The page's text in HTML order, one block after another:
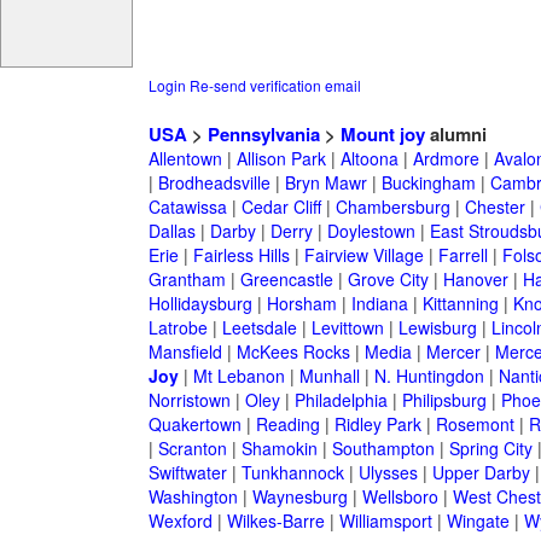
Login Re-send verification email
USA> Pennsylvania> Mount joyalumni
Allentown | Allison Park| Altoona| Ardmore|
| Brodheadsville| Bryn Mawr| Buckingham |
Catawissa| Cedar Cliff| Chambersburg | Chester|
Dallas| Darby| Derry| Doylestown | East
Erie| Fairless Hills| Fairview Village| Farrell|
Grantham | Greencastle| Grove City| Hanover|
Hollidaysburg | Horsham | Indiana| Kittanning |
Latrobe| Leetsdale| Levittown | Lewisburg |
Mansfield | McKees Rocks| Media| Mercer|
Joy| Mt Lebanon | Munhall| N. Huntingdon |
Norristown | Oley| Philadelphia| Philipsburg |
Quakertown | Reading | Ridley Park| Rosemont|
| Scranton | Shamokin | Southampton | Spring City
Swiftwater| Tunkhannock| Ulysses| Upper Darby
Washington | Waynesburg | Wellsboro | West
Wexford | Wilkes-Barre| Williamsport| Wingate|